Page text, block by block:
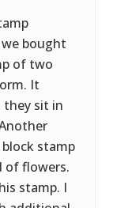
bought
of two
It
they sit in
stamp
of flowers.
stamp. I